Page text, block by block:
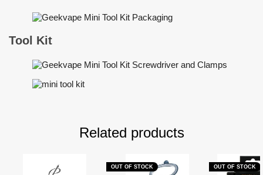
Tool Kit
Related products
OUT OF STOCK OUT OF STOCK